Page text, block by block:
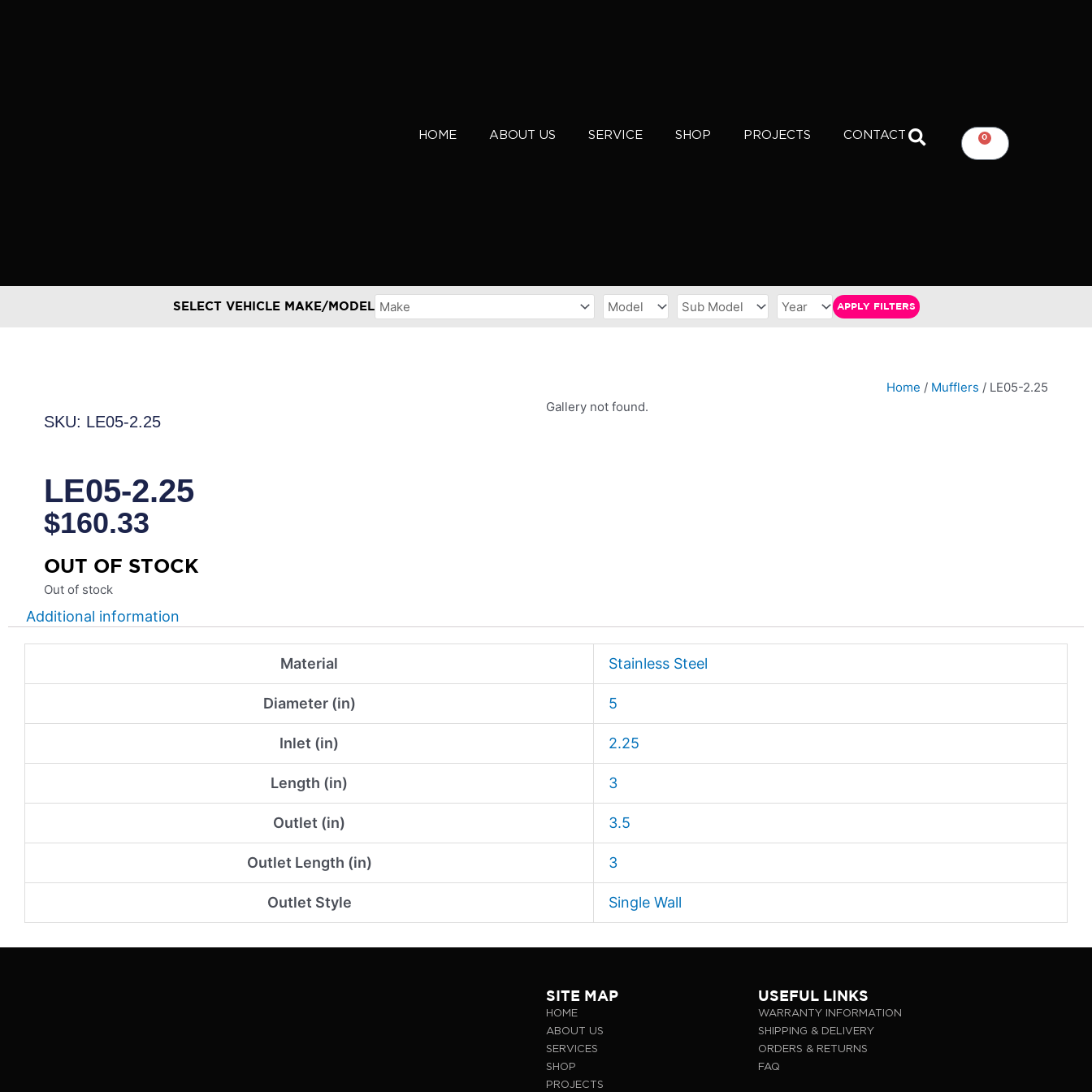
HOME ABOUT US SERVICE SHOP PROJECTS CONTACT 0
CART
SELECT VEHICLE MAKE/MODEL APPLY FILTERS
SKU: LE05-2.25
LE05-2.25
$160.33
OUT OF STOCK
Out of stock
Home / Mufflers / LE05-2.25
Gallery not found.
Additional information
Material Stainless Steel
Diameter (in) 5
Inlet (in) 2.25
Length (in) 3
Outlet (in) 3.5
Outlet Length (in) 3
Outlet Style Single Wall
SITE MAP
HOME
ABOUT US
SERVICES
SHOP
PROJECTS
USEFUL LINKS
WARRANTY INFORMATION
SHIPPING & DELIVERY
ORDERS & RETURNS
FAQ